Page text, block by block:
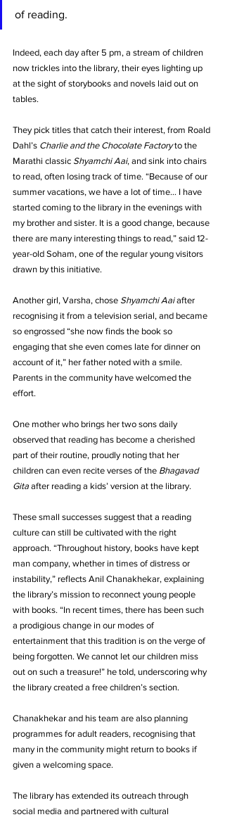
of reading.
Indeed, each day after 5 pm, a stream of children
now trickles into the library, their eyes lighting up
at the sight of storybooks and novels laid out on
tables.
They pick titles that catch their interest, from Roald
Dahl’s Charlie and the Chocolate Factory to the
Marathi classic Shyamchi Aai, and sink into chairs
to read, often losing track of time. “Because of our
summer vacations, we have a lot of time… I have
started coming to the library in the evenings with
my brother and sister. It is a good change, because
there are many interesting things to read,” said 12-
year-old Soham, one of the regular young visitors
drawn by this initiative.
Another girl, Varsha, chose Shyamchi Aai after
recognising it from a television serial, and became
so engrossed “she now finds the book so
engaging that she even comes late for dinner on
account of it,” her father noted with a smile.
Parents in the community have welcomed the
effort.
One mother who brings her two sons daily
observed that reading has become a cherished
part of their routine, proudly noting that her
children can even recite verses of the Bhagavad
Gita after reading a kids’ version at the library.
These small successes suggest that a reading
culture can still be cultivated with the right
approach. “Throughout history, books have kept
man company, whether in times of distress or
instability,” reflects Anil Chanakhekar, explaining
the library’s mission to reconnect young people
with books. “In recent times, there has been such
a prodigious change in our modes of
entertainment that this tradition is on the verge of
being forgotten. We cannot let our children miss
out on such a treasure!” he told, underscoring why
the library created a free children’s section.
Chanakhekar and his team are also planning
programmes for adult readers, recognising that
many in the community might return to books if
given a welcoming space.
The library has extended its outreach through
social media and partnered with cultural